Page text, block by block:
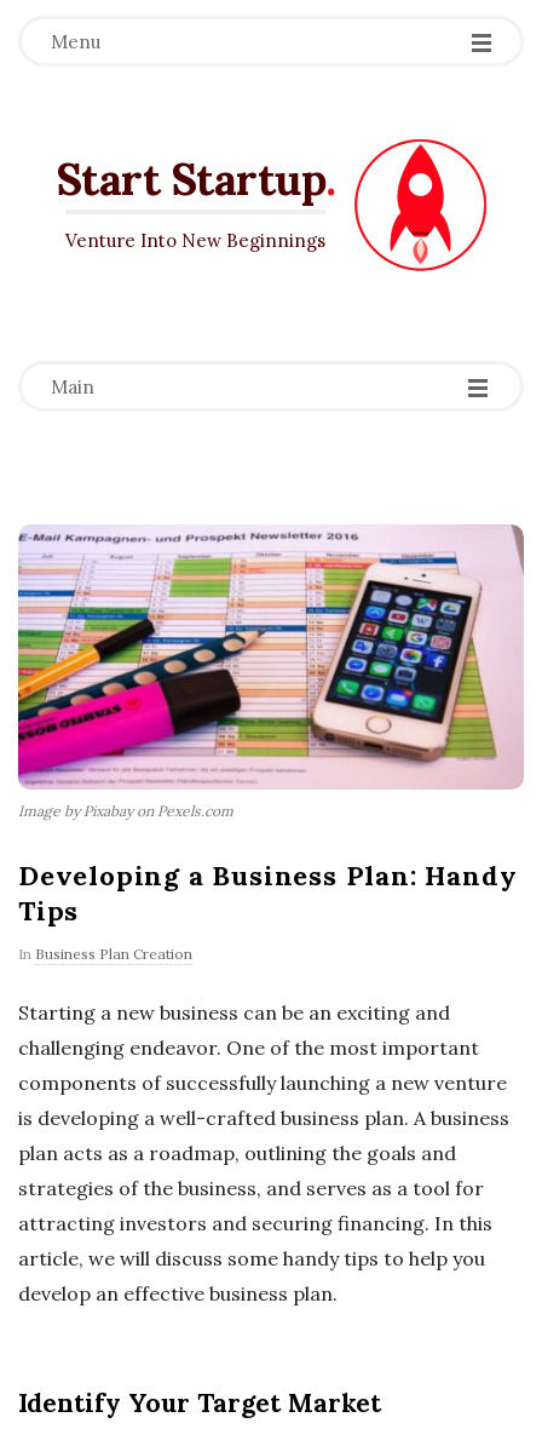
Menu
Start Startup.
Venture Into New Beginnings
Main -
-
-
Image by Pixabay on Pexels.com
Developing a Business Plan: Handy
Tips
In Business Plan Creation
Starting a new business can be an exciting and
challenging endeavor. One of the most important
components of successfully launching a new venture
is developing a well-crafted business plan. A business
plan acts as a roadmap, outlining the goals and
strategies of the business, and serves as a tool for
attracting investors and securing financing. In this
article, we will discuss some handy tips to help you
develop an effective business plan.
Identify Your Target Market